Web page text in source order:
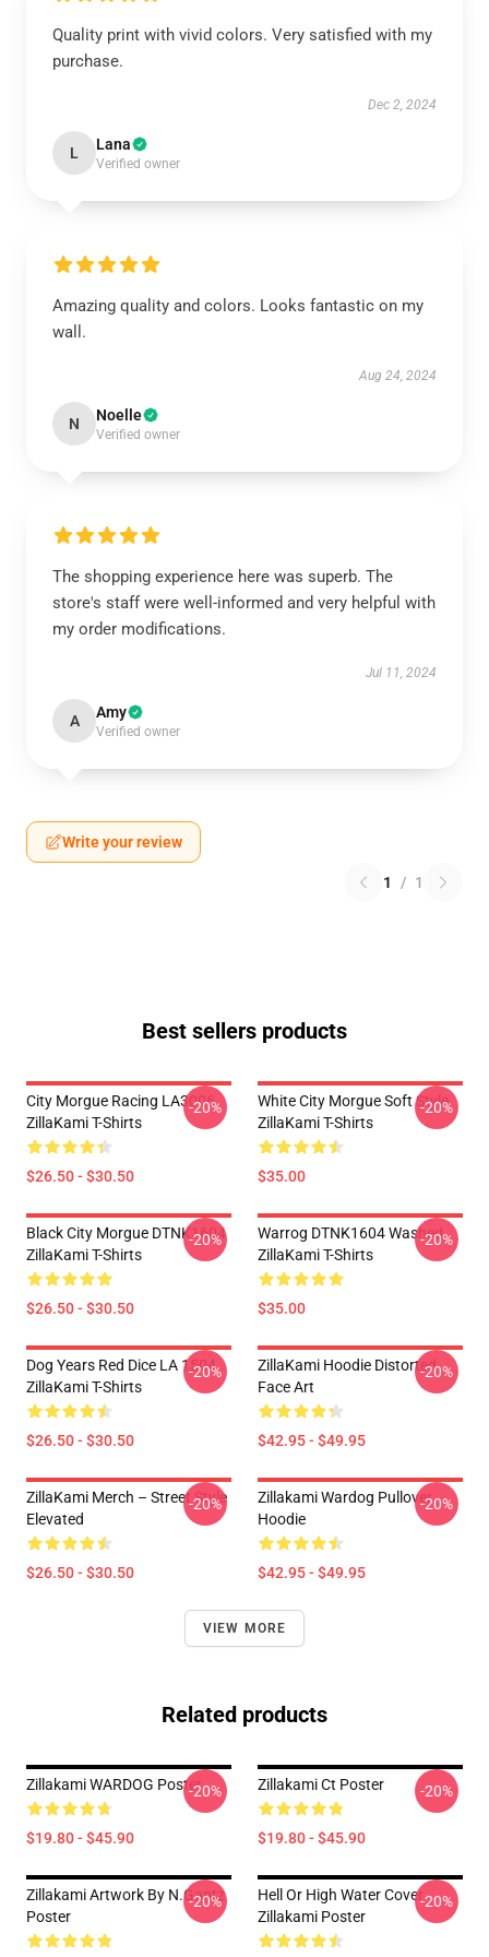
Quality print with vivid colors. Very satisfied with my
purchase.
Dec 2, 2024
L Lana
Verified owner
Amazing quality and colors. Looks fantastic on my
wall.
Aug 24, 2024
N Noelle
Verified owner
The shopping experience here was superb. The
store's staff were well-informed and very helpful with
my order modifications.
Jul 11, 2024
A Amy
Verified owner
Write your review
1 / 1
Best sellers products
City Morgue Racing LA3006
ZillaKami T-Shirts
$26.50 - $30.50
-20%
White City Morgue Soft Style
ZillaKami T-Shirts
$35.00
-20%
Black City Morgue DTNK1604
ZillaKami T-Shirts
$26.50 - $30.50
-20%
Warrog DTNK1604 Washed
ZillaKami T-Shirts
$35.00
-20%
Dog Years Red Dice LA 1504
ZillaKami T-Shirts
$26.50 - $30.50
-20%
ZillaKami Hoodie Distorted
Face Art
$42.95 - $49.95
-20%
ZillaKami Merch – Street Style
Elevated
$26.50 - $30.50
-20%
Zillakami Wardog Pullover
Hoodie
$42.95 - $49.95
-20%
VIEW MORE
Related products
Zillakami WARDOG Poster
$19.80 - $45.90
-20% Zillakami Ct Poster
$19.80 - $45.90
-20%
Zillakami Artwork By N.Gantz
Poster
-20%
Hell Or High Water Cover
Zillakami Poster
-20%